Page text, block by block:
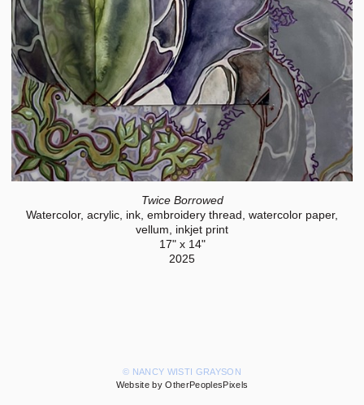
Twice Borrowed
Watercolor, acrylic, ink, embroidery thread, watercolor paper,
vellum, inkjet print
17" x 14"
2025
© NANCY WISTI GRAYSON
Website by OtherPeoplesPixels